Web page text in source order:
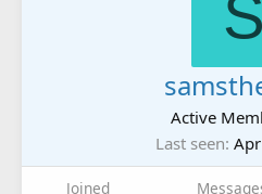
S
Active
Last seen
Joined